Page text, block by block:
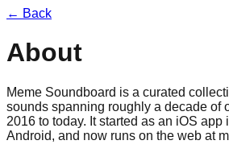
← Back
About
Meme Soundboard is a curated
sounds spanning roughly a decade of
2016 to today. It started as an iOS
Android, and now runs on the web at